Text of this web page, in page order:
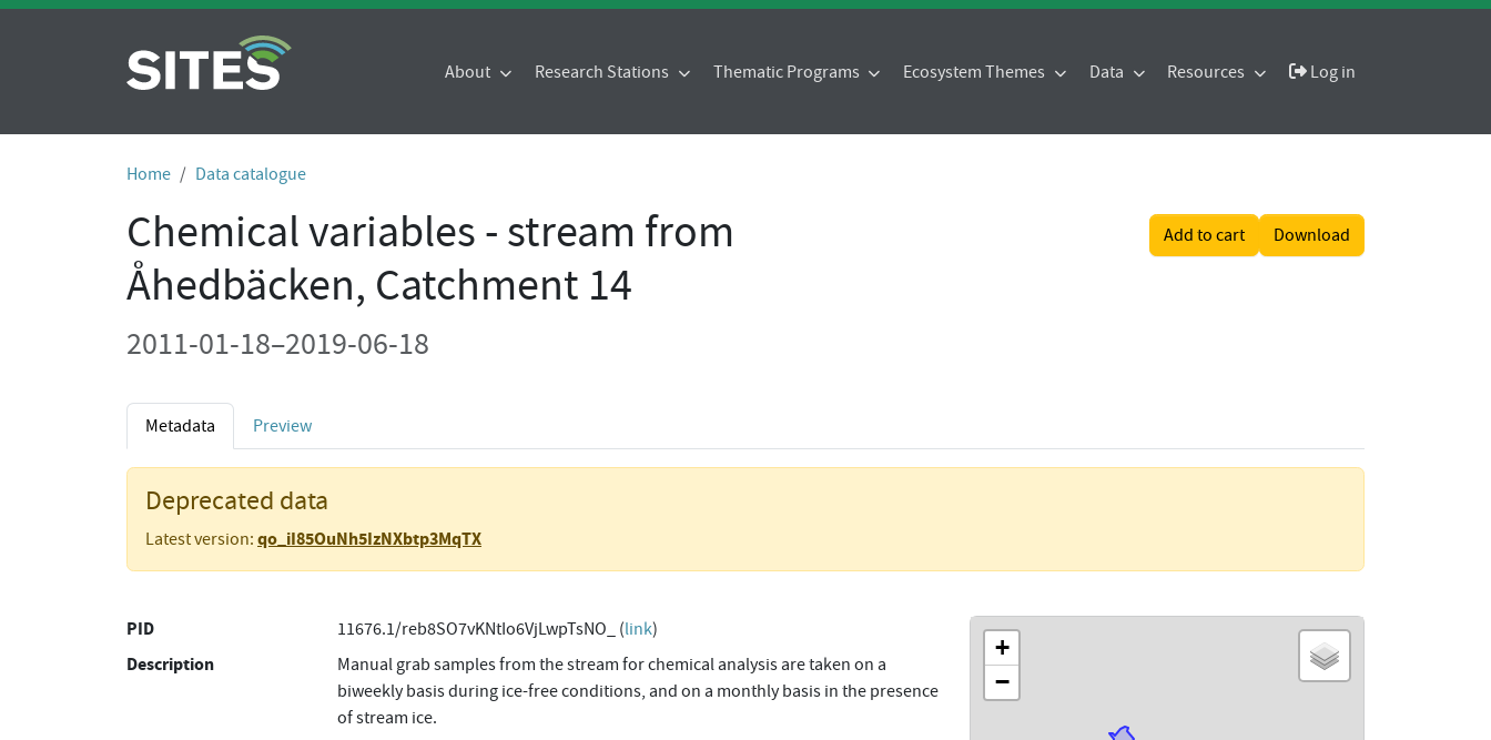
About Research Stations Thematic Programs Ecosystem Themes Data Resources Log in
Home Data catalogue
Chemical variables - stream from
Åhedbäcken, Catchment 14
Add to cart Download
2011-01-18–2019-06-18
Metadata Preview
Deprecated data
Latest version: qo_iI85OuNh5IzNXbtp3MqTX
PID 11676.1/reb8SO7vKNtIo6VjLwpTsNO_ (link)
Description
Manual grab samples from the stream for chemical analysis are taken on a
biweekly basis during ice-free conditions, and on a monthly basis in the presence
of stream ice.